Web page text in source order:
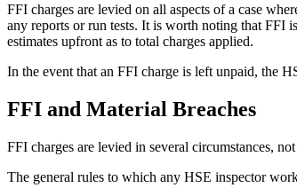
FFI charges are levied on all aspects of a case
any reports or run tests. It is worth noting that FFI
estimates upfront as to total charges applied.
In the event that an FFI charge is left unpaid, the
FFI and Material Breaches
FFI charges are levied in several circumstances,
The general rules to which any HSE inspector